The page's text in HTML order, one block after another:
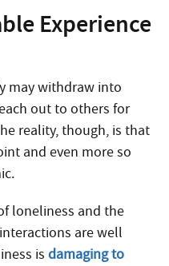
Experience
may withdraw into
out to others for
reality, though, is that
and even more so
loneliness and the
are well
is damaging to